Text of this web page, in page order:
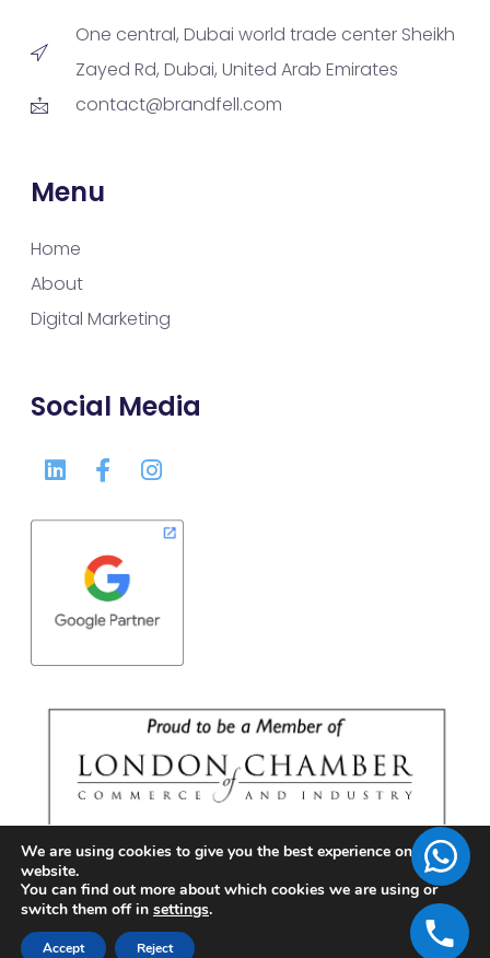
One central, Dubai world trade center Sheikh
Zayed Rd, Dubai, United Arab Emirates
contact@brandfell.com
Menu
Home
About
Digital Marketing
Social Media
We are using cookies to give you the best experience on our
website.
You can find out more about which cookies we are using or
switch them off in settings.
Accept Reject